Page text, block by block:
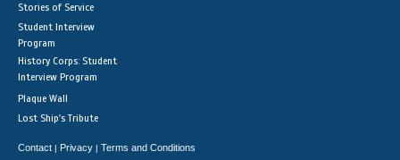
Stories of Service
Student Interview
Program
History Corps: Student
Interview Program
Plaque Wall
Lost Ship's Tribute
Contact | Privacy | Terms and Conditions